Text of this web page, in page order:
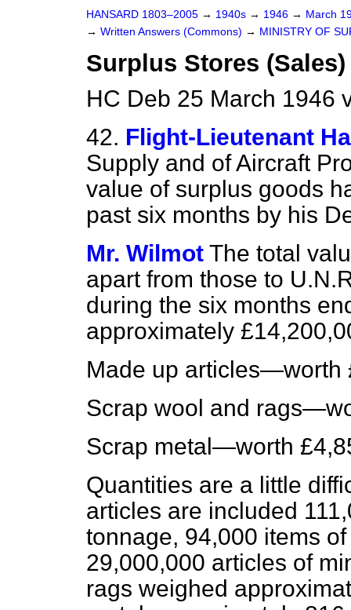
HANSARD 1803–2005 → 1940s → 1946 → March
→ Written Answers (Commons) → MINISTRY OF
Surplus Stores (Sales)
HC Deb 25 March 1946
42. Flight-Lieutenant
Supply and of Aircraft
value of surplus goods
past six months by his
Mr. Wilmot The total
apart from those to
during the six months
approximately
Made up articles—worth
Scrap wool and
Scrap metal—worth
Quantities are a little
articles are included
tonnage, 94,000 items
29,000,000 articles of
rags weighed